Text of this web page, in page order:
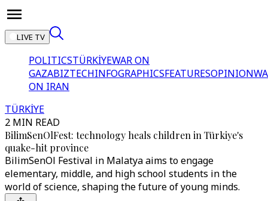
LIVE TV
POLITICSTÜRKİYEWAR ON
GAZABIZTECHINFOGRAPHICSFEATURESOPINION
ON IRAN
TÜRKİYE
2 MIN READ
BilimSenOlFest: technology heals children in Türkiye's
quake-hit province
BilimSenOl Festival in Malatya aims to engage
elementary, middle, and high school students in the
world of science, shaping the future of young minds.